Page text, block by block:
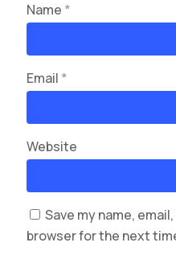
Name *
Email *
Website
Save my name,
browser for the next